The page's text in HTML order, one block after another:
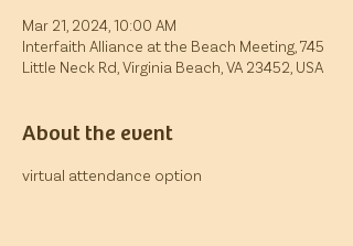
Mar 21, 2024, 10:00 AM
Interfaith Alliance at the Beach Meeting, 745
Little Neck Rd, Virginia Beach, VA 23452, USA
About the event
virtual attendance option